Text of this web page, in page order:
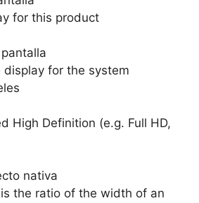
for this product
display for the system
High Definition (e.g. Full HD,
nativa
the ratio of the width of an